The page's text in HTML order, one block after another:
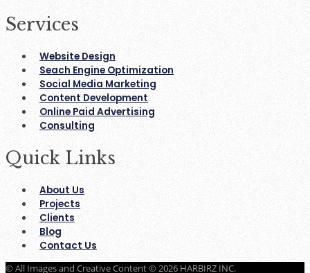
Services
Website Design
Seach Engine Optimization
Social Media Marketing
Content Development
Online Paid Advertising
Consulting
Quick Links
About Us
Projects
Clients
Blog
Contact Us
© All Images and Creative Content © 2026 HARBIRZ INC.